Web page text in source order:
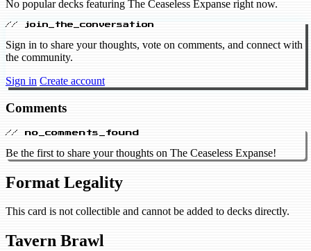
No popular decks featuring The Ceaseless Expanse right now.
// join_the_conversation
Sign in to share your thoughts, vote on comments, and connect with
the community.
Sign in Create account
Comments
// no_comments_found
Be the first to share your thoughts on The Ceaseless Expanse!
Format Legality
This card is not collectible and cannot be added to decks directly.
Tavern Brawl